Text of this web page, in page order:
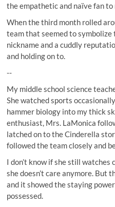
the empathetic and naïve fan to
When the third month rolled
team that seemed to symbolize
nickname and a cuddly
and holding on to.
--
My middle school science
She watched sports
hammer biology into my thick
enthusiast, Mrs. LaMonica
latched on to the Cinderella
followed the team closely and
I don’t know if she still watches
she doesn’t care anymore. But
and it showed the staying
possessed.